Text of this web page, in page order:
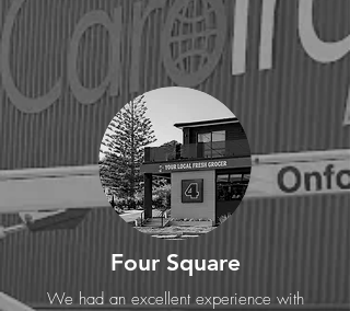
Four Square
We had an excellent experience with